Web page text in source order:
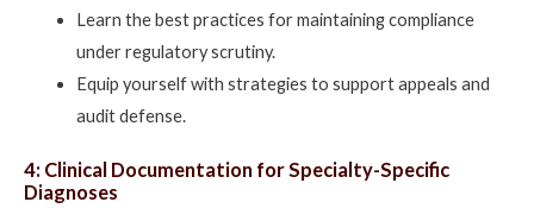
Learn the best practices for maintaining compliance
under regulatory scrutiny.
Equip yourself with strategies to support appeals and
audit defense.
4: Clinical Documentation for Specialty-Specific
Diagnoses